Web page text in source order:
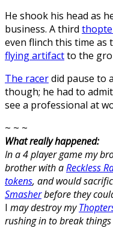
He shook his head as
business. A third
even flinch this time as
flying artifactto the
The racerdid pause to
though; he had to
see a professional at
~ ~ ~
What really happened:
In a 4 player game my
brother with aReckless
tokens, and would
Smasherbefore they
I may destroy my
rushing in to break